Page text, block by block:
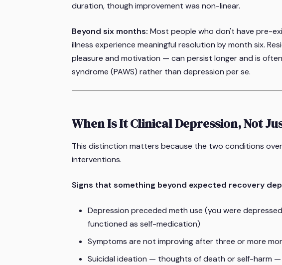
duration, though improvement was non-linear.
Beyond six months: Most people who don't have pre-
illness experience meaningful resolution by month six.
pleasure and motivation — can persist longer and is
syndrome (PAWS) rather than depression per se.
When Is It Clinical Depression, Not
This distinction matters because the two conditions
interventions.
Signs that something beyond expected recovery
Depression preceded meth use (you were
functioned as self-medication)
Symptoms are not improving after three or more
Suicidal ideation — thoughts of death or self-harm